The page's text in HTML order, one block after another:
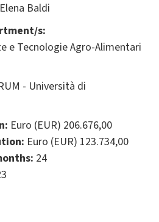
Elena Baldi
s:
e Tecnologie Agro-Alimentari
- Università di
Euro (EUR) 206.676,00
Euro (EUR) 123.734,00
24